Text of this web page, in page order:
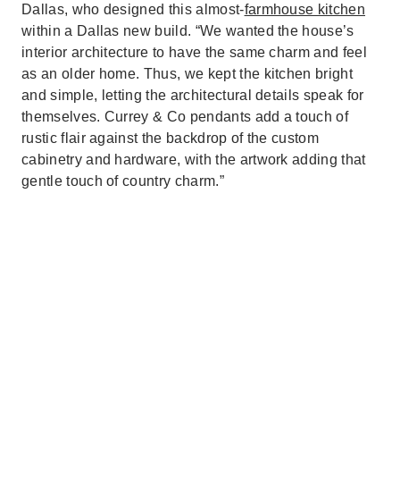
Dallas, who designed this almost-farmhouse kitchen
within a Dallas new build. “We wanted the house’s
interior architecture to have the same charm and feel
as an older home. Thus, we kept the kitchen bright
and simple, letting the architectural details speak for
themselves. Currey & Co pendants add a touch of
rustic flair against the backdrop of the custom
cabinetry and hardware, with the artwork adding that
gentle touch of country charm.”